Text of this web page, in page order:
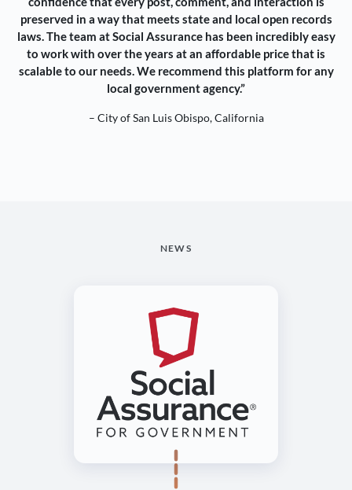
preserved in a way that meets state and local open records
laws. The team at Social Assurance has been incredibly easy
to work with over the years at an affordable price that is
scalable to our needs. We recommend this platform for any
local government agency.”
– City of San Luis Obispo, California
NEWS